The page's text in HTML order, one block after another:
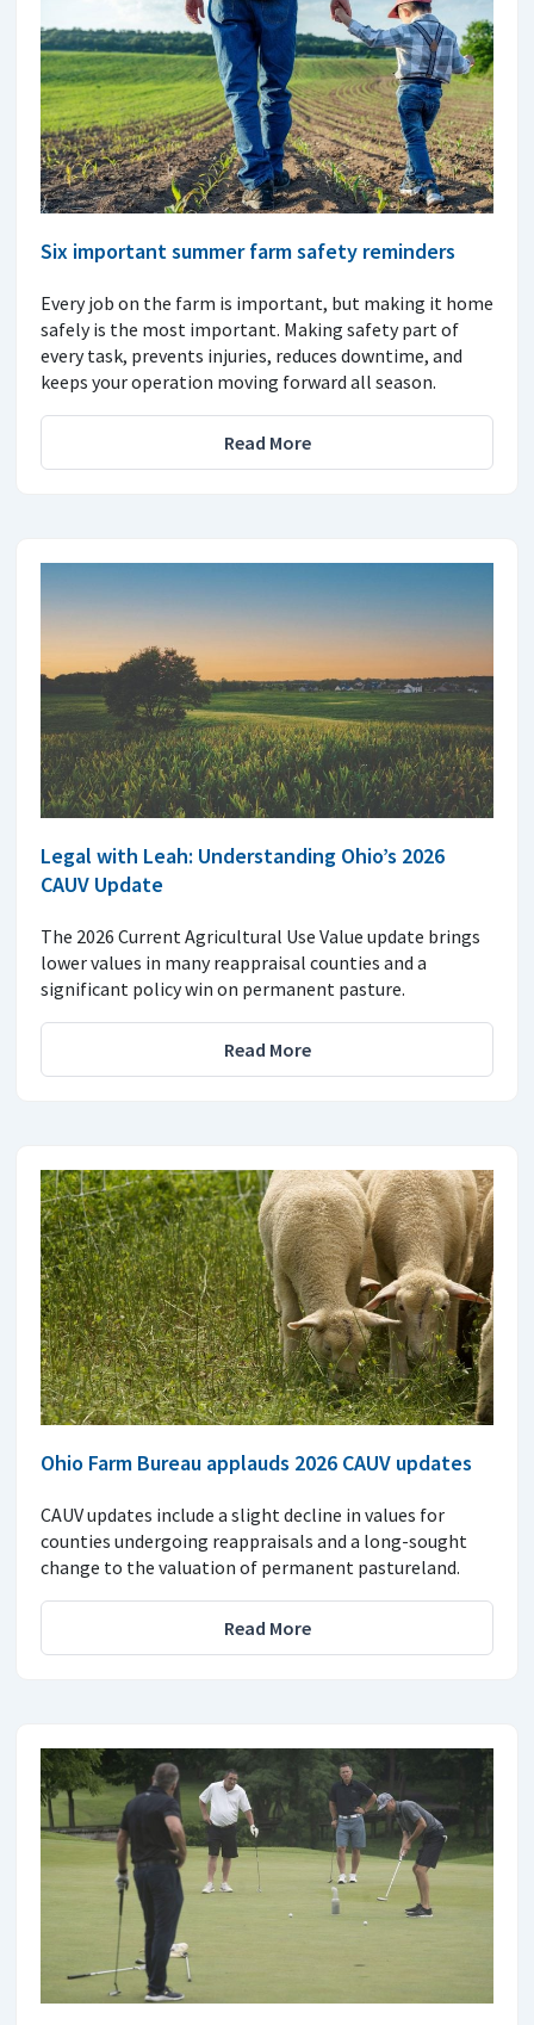
Six important summer farm safety reminders
Every job on the farm is important, but making it home
safely is the most important. Making safety part of
every task, prevents injuries, reduces downtime, and
keeps your operation moving forward all season.
Read More
Legal with Leah: Understanding Ohio’s 2026
CAUV Update
The 2026 Current Agricultural Use Value update brings
lower values in many reappraisal counties and a
significant policy win on permanent pasture.
Read More
Ohio Farm Bureau applauds 2026 CAUV updates
CAUV updates include a slight decline in values for
counties undergoing reappraisals and a long-sought
change to the valuation of permanent pastureland.
Read More